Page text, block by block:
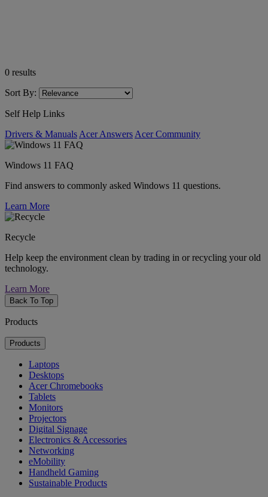
0 results
Sort By:
Self Help Links
Drivers & Manuals Acer Answers Acer Community
Windows 11 FAQ
Find answers to commonly asked Windows 11 questions.
Learn More
Recycle
Help keep the environment clean by trading in or recycling your old
technology.
Learn More
Back To Top
Products
Products
Laptops
Desktops
Acer Chromebooks
Tablets
Monitors
Projectors
Digital Signage
Electronics & Accessories
Networking
eMobility
Handheld Gaming
Sustainable Products